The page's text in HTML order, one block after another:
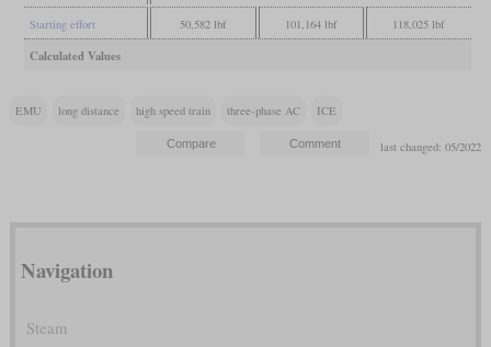
Starting effort 50,582 lbf 101,164 lbf 118,025 lbf
Calculated Values
EMU long distance high speed train three-phase AC ICE
last changed: 05/2022
Navigation
Steam